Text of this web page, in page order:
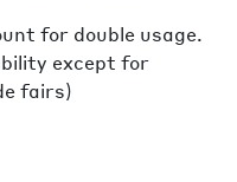
for double usage.
except for
fairs)